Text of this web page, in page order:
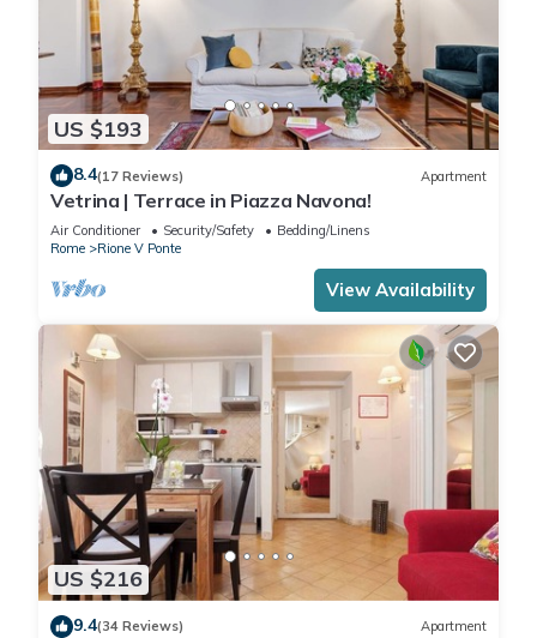
US $193
8.4(17 Reviews) Apartment
Vetrina | Terrace in Piazza Navona!
Air Conditioner Security/Safety
Bedding/Linens
Rome
Rione V Ponte
View Availability
US $216
9.4(34 Reviews) Apartment